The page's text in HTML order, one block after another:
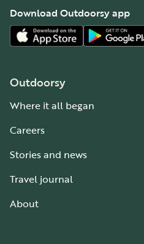
Download Outdoorsy app
Outdoorsy
Where it all began
Careers
Stories and news
Travel journal
About